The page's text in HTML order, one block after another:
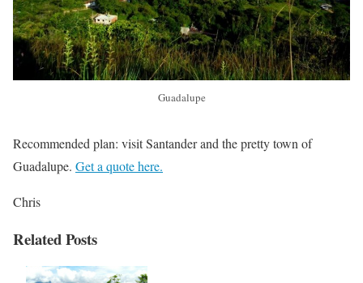
Guadalupe
Recommended plan: visit Santander and the pretty town of
Guadalupe. Get a quote here.
Chris
Related Posts